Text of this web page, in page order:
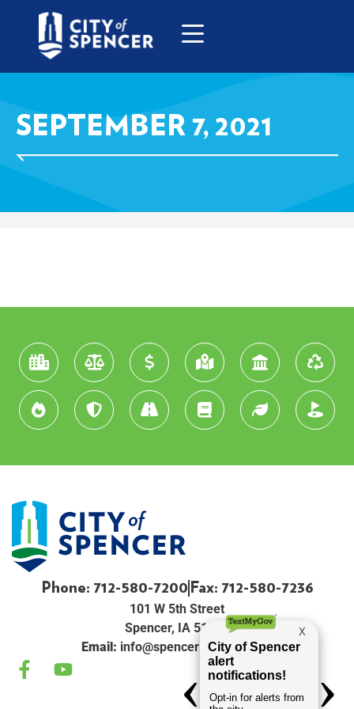
SEPTEMBER 7, 2021
Phone: 712-580-7200 Fax: 712-580-7236
101 W 5th Street
Spencer, IA 51301
Email: info@spenceriowacity.com